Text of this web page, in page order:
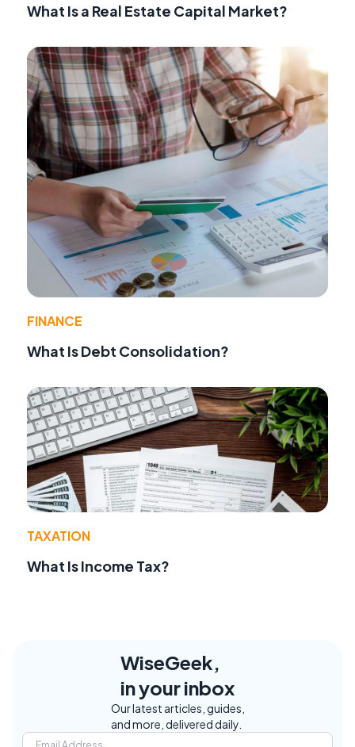
What Is a Real Estate Capital Market?
FINANCE
What Is Debt Consolidation?
TAXATION
What Is Income Tax?
WiseGeek,
in your inbox
Our latest articles, guides,
and more, delivered daily.